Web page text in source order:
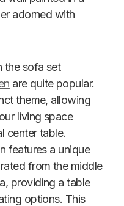
adorned with
the sofa set
are quite popular.
theme, allowing
living space
center table.
features a unique
from the middle
providing a table
options. This